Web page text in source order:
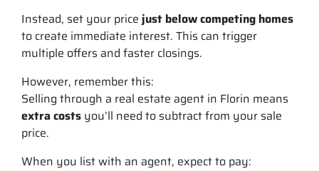
Instead, set your pricejust below competing homes
to create immediate interest. This can trigger
multiple offers and faster closings.
However, remember this:
Selling through a real estate agent in Florin means
extra costs you’ll need to subtract from your sale
price.
When you list with an agent, expect to pay: